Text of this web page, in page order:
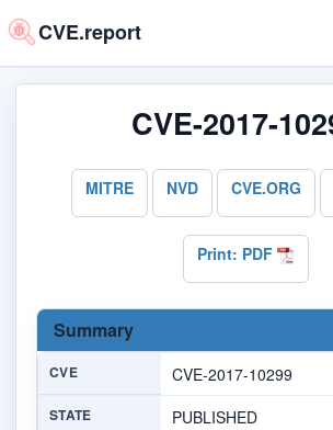
CVE.report
CVE-2017-
MITRE NVD CVE.ORG
Print: PDF
Summary
CVE CVE-2017-10299
STATE PUBLISHED